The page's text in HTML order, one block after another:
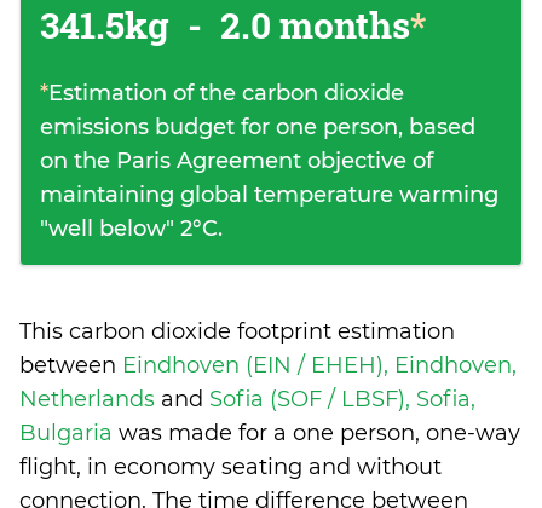
341.5kg - 2.0 months*
*Estimation of the carbon dioxide
emissions budget for one person, based
on the Paris Agreement objective of
maintaining global temperature warming
"well below" 2°C.
This carbon dioxide footprint estimation
between Eindhoven (EIN / EHEH), Eindhoven,
Netherlands and Sofia (SOF / LBSF), Sofia,
Bulgaria was made for a one person, one-way
flight, in economy seating and without
connection. The time difference between